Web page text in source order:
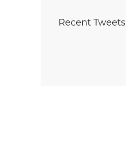
Recent Tweets